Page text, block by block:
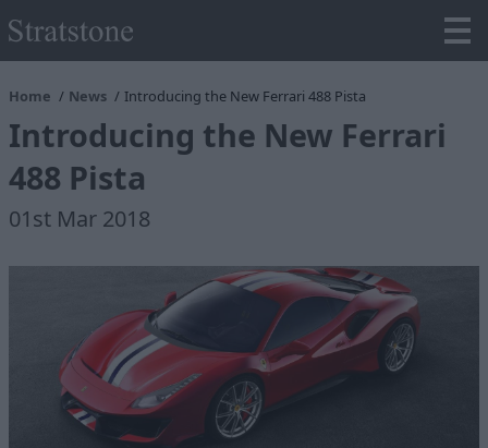
Home News Introducing the New Ferrari 488 Pista
Introducing the New Ferrari
488 Pista
01st Mar 2018